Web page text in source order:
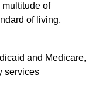
multitude of
of living,
and Medicare,
services